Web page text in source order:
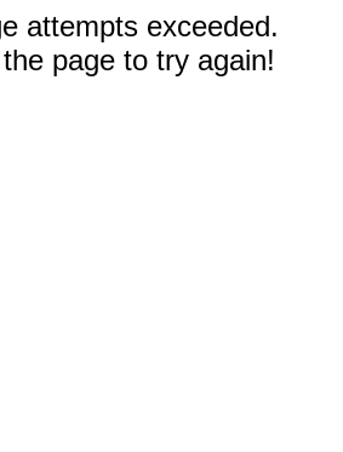
attempts exceeded.
page to try again!